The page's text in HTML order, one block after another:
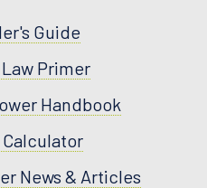
Guide
Primer
Handbook
News & Articles